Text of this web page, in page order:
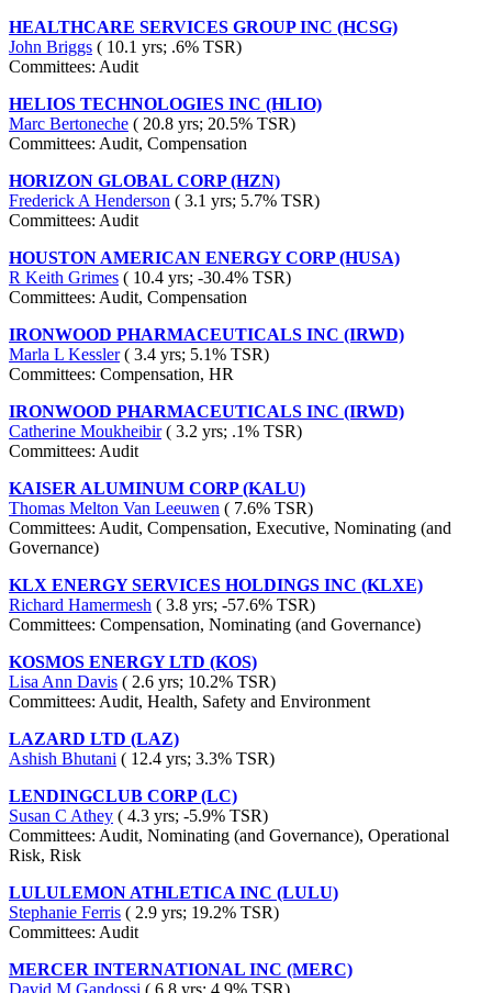
HEALTHCARE SERVICES GROUP INC (HCSG)
John Briggs ( 10.1 yrs; .6% TSR)
Committees: Audit
HELIOS TECHNOLOGIES INC (HLIO)
Marc Bertoneche ( 20.8 yrs; 20.5% TSR)
Committees: Audit, Compensation
HORIZON GLOBAL CORP (HZN)
Frederick A Henderson ( 3.1 yrs; 5.7% TSR)
Committees: Audit
HOUSTON AMERICAN ENERGY CORP (HUSA)
R Keith Grimes ( 10.4 yrs; -30.4% TSR)
Committees: Audit, Compensation
IRONWOOD PHARMACEUTICALS INC (IRWD)
Marla L Kessler( 3.4 yrs; 5.1% TSR)
Committees: Compensation, HR
IRONWOOD PHARMACEUTICALS INC (IRWD)
Catherine Moukheibir( 3.2 yrs; .1% TSR)
Committees: Audit
KAISER ALUMINUM CORP (KALU)
Thomas Melton Van Leeuwen ( 7.6% TSR)
Committees: Audit, Compensation, Executive, Nominating (and
Governance)
KLX ENERGY SERVICES HOLDINGS INC (KLXE)
Richard Hamermesh ( 3.8 yrs; -57.6% TSR)
Committees: Compensation, Nominating (and Governance)
KOSMOS ENERGY LTD (KOS)
Lisa Ann Davis ( 2.6 yrs; 10.2% TSR)
Committees: Audit, Health, Safety and Environment
LAZARD LTD (LAZ)
Ashish Bhutani ( 12.4 yrs; 3.3% TSR)
LENDINGCLUB CORP (LC)
Susan C Athey ( 4.3 yrs; -5.9% TSR)
Committees: Audit, Nominating (and Governance), Operational
Risk, Risk
LULULEMON ATHLETICA INC (LULU)
Stephanie Ferris ( 2.9 yrs; 19.2% TSR)
Committees: Audit
MERCER INTERNATIONAL INC (MERC)
David M Gandossi ( 6.8 yrs; 4.9% TSR)